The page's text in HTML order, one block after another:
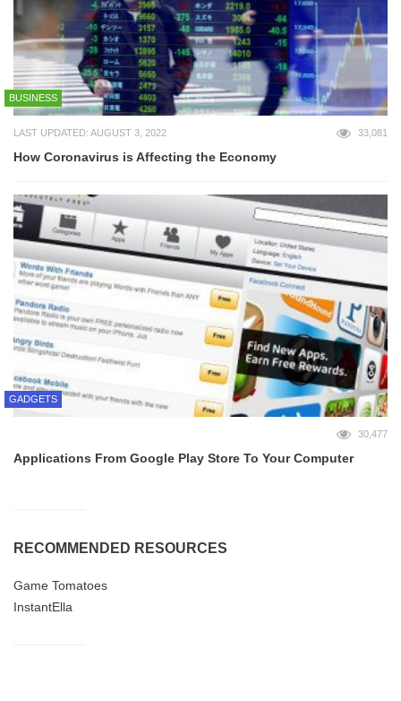
BUSINESS
LAST UPDATED: AUGUST 3, 2022 33,081
How Coronavirus is Affecting the Economy
GADGETS
30,477
Applications From Google Play Store To Your Computer
RECOMMENDED RESOURCES
Game Tomatoes
InstantElla